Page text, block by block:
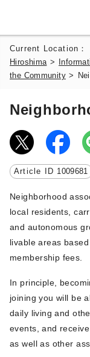
Current Location：
Hiroshima >
the Community>
Article ID 1009681
Neighborhood
local residents,
and autonomous
livable areas
membership fees.
In principle,
joining you will be
daily living and
events, and
as well as other